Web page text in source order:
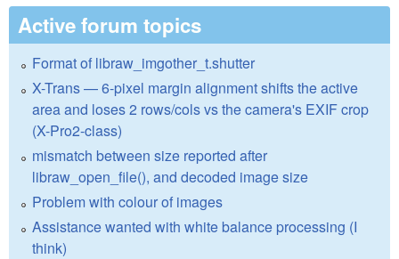
Active forum topics
Format of libraw_imgother_t.shutter
X-Trans — 6-pixel margin alignment shifts the active
area and loses 2 rows/cols vs the camera's EXIF crop
(X-Pro2-class)
mismatch between size reported after
libraw_open_file(), and decoded image size
Problem with colour of images
Assistance wanted with white balance processing (I
think)